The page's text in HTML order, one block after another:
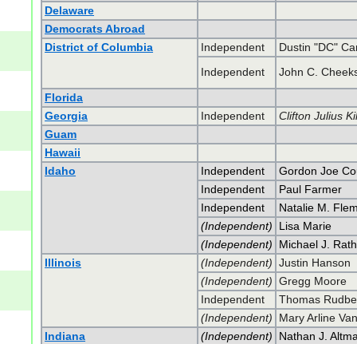
Delaware
Democrats Abroad
District of Columbia
Independent
Dustin "DC"
Independent
John C.
Florida
Georgia
Independent
Clifton Julius
Guam
Hawaii
Idaho
Independent
Gordon Joe
Independent
Paul Farmer
Independent
Natalie M.
(Independent)
Lisa Marie
(Independent)
Michael J. Rath
Illinois
(Independent) Justin Hanson
(Independent) Gregg Moore
Independent
Thomas
(Independent)
Mary Arline
Indiana
(Independent)
Nathan J.